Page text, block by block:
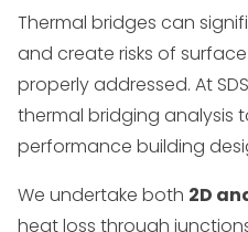
Thermal bridges can
and create risks of
properly addressed. At
thermal bridging analysis
performance building
We undertake both 2D
heat loss through